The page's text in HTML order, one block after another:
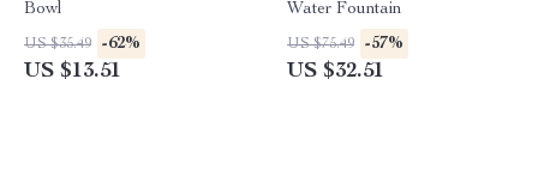
Bowl
US $35.49 -62%
US $13.51
Water Fountain
US $75.49 -57%
US $32.51